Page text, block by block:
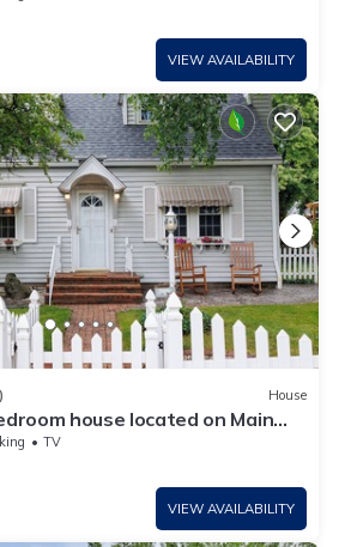
VIEW AVAILABILITY
House
house located on Main
Middlebury
TV
VIEW AVAILABILITY